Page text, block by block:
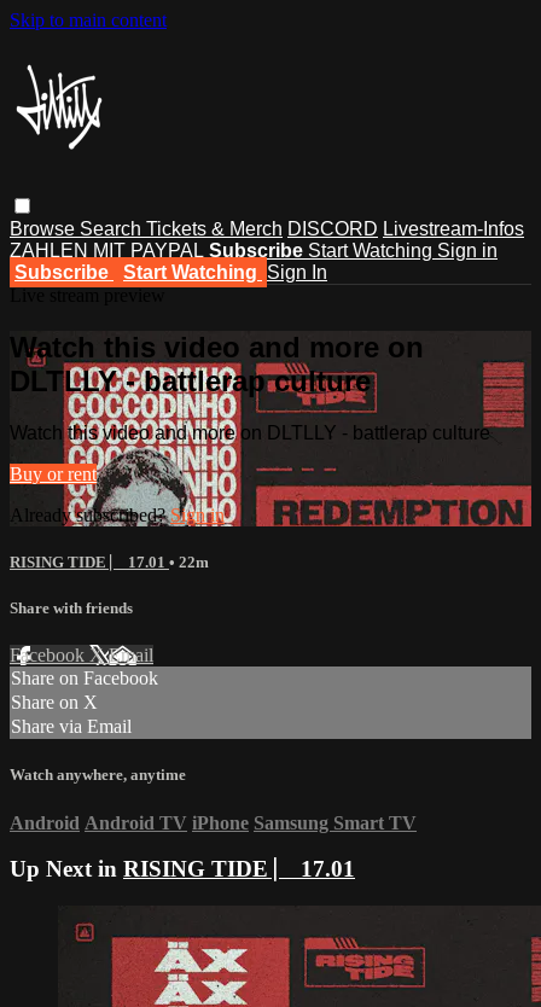
Skip to main content
Browse Search Tickets & Merch DISCORD Livestream-Infos
ZAHLEN MIT PAYPAL Subscribe Start Watching Sign in
Subscribe
Start Watching Sign In
Watch this video and more on
DLTLLY - battlerap culture
Watch this video and more on DLTLLY - battlerap culture
Buy or rent
Already subscribed?Sign in
RISING TIDE ⎸ 17.01 • 22m
Share with friends
Facebook XEmail
Share on Facebook
Share on X
Share via Email
Watch anywhere, anytime
Android Android TV iPhone Samsung Smart TV
Up Next in RISING TIDE ⎸ 17.01